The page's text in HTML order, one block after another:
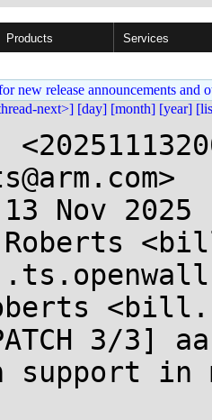
Products Services
new release announcements and
next>] [day] [month] [year]
Nov 2025
3/3]
support in